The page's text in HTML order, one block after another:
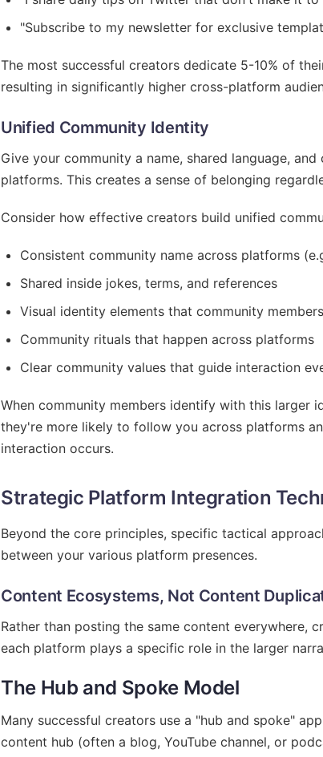
"Subscribe to my newsletter for exclusive
The most successful creators dedicate 5-10% of
resulting in significantly higher cross-platform
Unified Community Identity
Give your community a name, shared language,
platforms. This creates a sense of belonging
Consider how effective creators build unified
Consistent community name across platforms
Shared inside jokes, terms, and references
Visual identity elements that community
Community rituals that happen across platforms
Clear community values that guide interaction
When community members identify with this larger
they're more likely to follow you across platforms
interaction occurs.
Strategic Platform Integration
Beyond the core principles, specific tactical
between your various platform presences.
Content Ecosystems, Not Content
Rather than posting the same content everywhere,
each platform plays a specific role in the larger
The Hub and Spoke Model
Many successful creators use a "hub and spoke"
content hub (often a blog, YouTube channel, or